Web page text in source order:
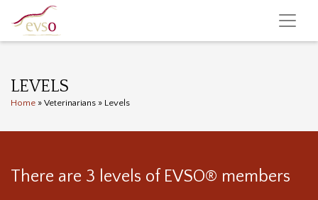
LEVELS
Home » Veterinarians » Levels
There are 3 levels of EVSO® members